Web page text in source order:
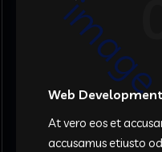
Web
At vero eos et
accusamus etiusto